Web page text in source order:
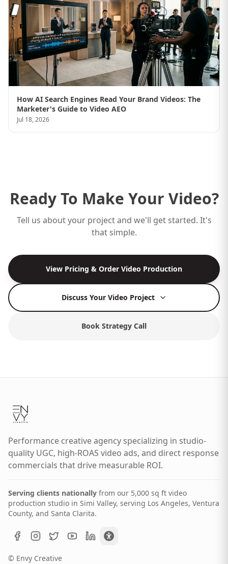
How AI Search Engines Read Your Brand Videos: The
Marketer's Guide to Video AEO
Jul 18, 2026
Ready To Make Your Video?
Tell us about your project and we'll get started. It's
that simple.
View Pricing & Order Video Production
Discuss Your Video Project
Book Strategy Call
Performance creative agency specializing in studio-
quality UGC, high-ROAS video ads, and direct response
commercials that drive measurable ROI.
Serving clients nationally from our 5,000 sq ft video
production studio in Simi Valley, serving Los Angeles, Ventura
County, and Santa Clarita.
© Envy Creative